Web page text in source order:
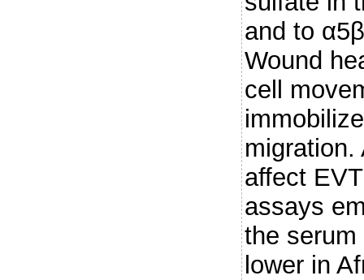
and to
Wound
cell
migration.
affect
assays
the
lower in